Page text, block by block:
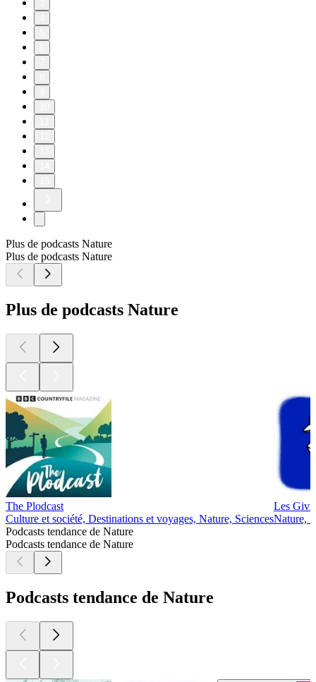
Plus de podcasts Nature
Plus de podcasts Nature
Plus de podcasts Nature
The Plodcast
Culture et société, Destinations et voyages, Nature, Sciences
Les
Nature,
Podcasts tendance de Nature
Podcasts tendance de Nature
Podcasts tendance de Nature